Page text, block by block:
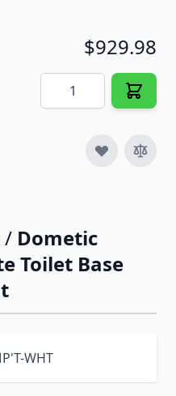
$929.98
Quantity
/ Dometic
Toilet Base
WHT